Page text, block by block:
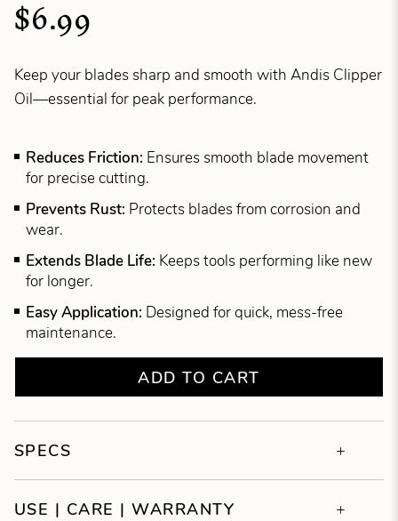
$6.99
Keep your blades sharp and smooth with Andis Clipper
Oil—essential for peak performance.
Reduces Friction: Ensures smooth blade movement
for precise cutting.
Prevents Rust: Protects blades from corrosion and
wear.
Extends Blade Life: Keeps tools performing like new
for longer.
Easy Application: Designed for quick, mess-free
maintenance.
ADD TO CART
SPECS
USE | CARE | WARRANTY